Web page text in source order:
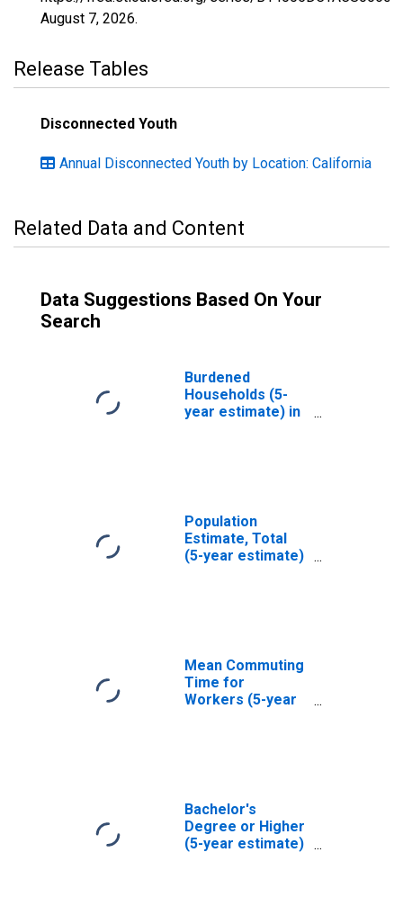
August 7, 2026.
Release Tables
Disconnected Youth
Annual Disconnected Youth by Location: California
Related Data and Content
Data Suggestions Based On Your
Search
Burdened
Households (5-
year estimate) in
Population
Estimate, Total
(5-year estimate)
Mean Commuting
Time for
Workers (5-year
Bachelor's
Degree or Higher
(5-year estimate)